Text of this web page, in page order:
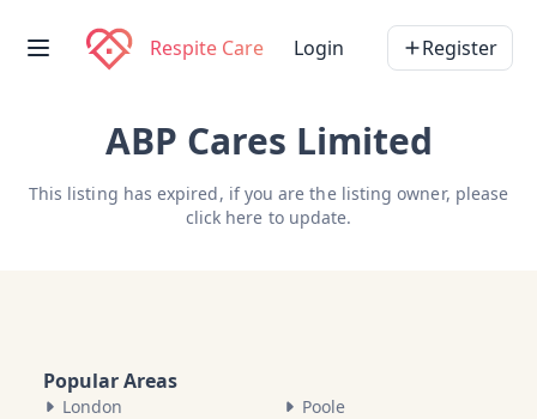
Respite Care Login Register
ABP Cares Limited
This listing has expired, if you are the listing owner, please
click here to update.
Popular Areas
London
Poole